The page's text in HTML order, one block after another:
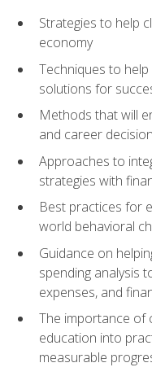
Strategies to help
economy
Techniques to
solutions for
Methods that will
and career
Approaches to
strategies with
Best practices for
world behavioral
Guidance on
spending analysis
expenses, and
The importance of
education into
measurable